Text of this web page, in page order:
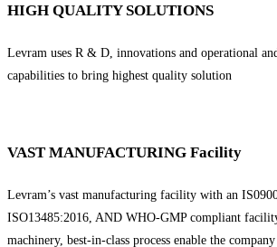
HIGH QUALITY SOLUTIONS
Levram uses R & D, innovations and operational
capabilities to bring highest quality solution
VAST MANUFACTURING Facility
Levram’s vast manufacturing facility with an
ISO13485:2016, AND WHO-GMP compliant
machinery, best-in-class process enable the